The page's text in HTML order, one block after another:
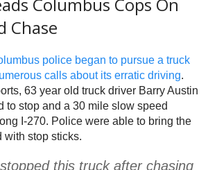
Chase
police began to pursue a truck
calls about its erratic driving.
63 year old truck driver Barry Austin
to stop and a 30 mile slow speed
I-270. Police were able to bring the
with stop sticks.
this truck after chasing